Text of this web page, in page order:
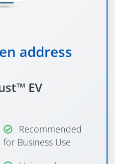
address
EV
Recommended
for Business Use